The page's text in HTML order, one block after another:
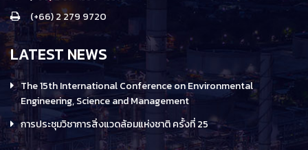
(+66) 2 279 9720
LATEST NEWS
The 15th International Conference on Environmental
Engineering, Science and Management
การประชุมวิชาการสิ่งแวดล้อมแห่งชาติ ครั้งที่ 25